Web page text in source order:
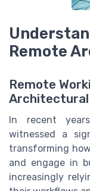
Remote
Remote
In recent
witnessed a
transforming
and engage in
increasingly